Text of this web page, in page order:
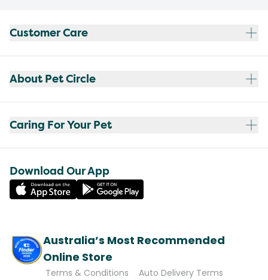
Customer Care
About Pet Circle
Caring For Your Pet
Download Our App
Australia’s Most Recommended
Online Store
Terms & Conditions Auto Delivery Terms